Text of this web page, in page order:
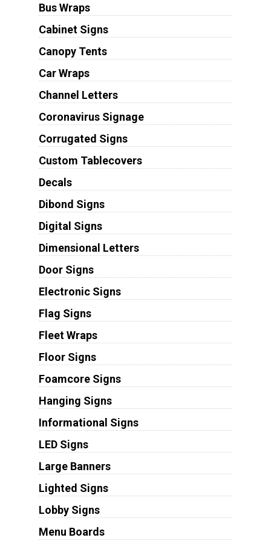
Bus Wraps
Cabinet Signs
Canopy Tents
Car Wraps
Channel Letters
Coronavirus Signage
Corrugated Signs
Custom Tablecovers
Decals
Dibond Signs
Digital Signs
Dimensional Letters
Door Signs
Electronic Signs
Flag Signs
Fleet Wraps
Floor Signs
Foamcore Signs
Hanging Signs
Informational Signs
LED Signs
Large Banners
Lighted Signs
Lobby Signs
Menu Boards